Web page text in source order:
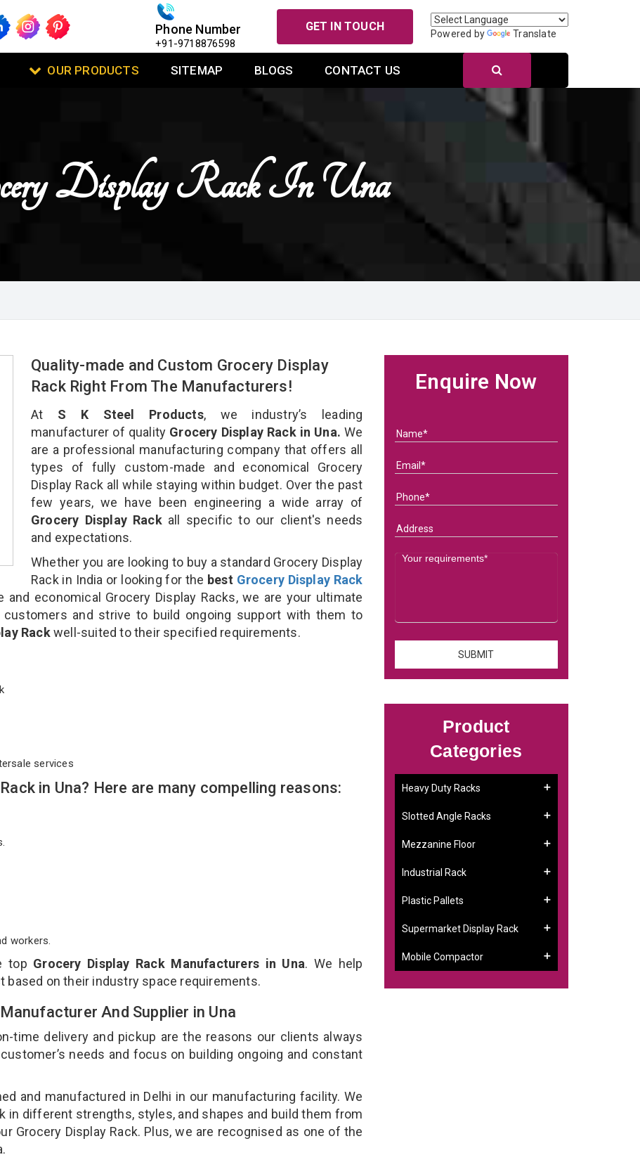
Phone Number
+91-9718876598
GET IN TOUCH
Powered by Translate
OUR PRODUCTS SITEMAP BLOGS CONTACT US
Display Rack In Una
Quality-made and Custom Grocery Display
Rack Right From The Manufacturers!
At S K Steel Products, we industry’s leading
manufacturer of quality Grocery Display Rack in Una. We
are a professional manufacturing company that offers all
types of fully custom-made and economical Grocery
Display Rack all while staying within budget. Over the past
few years, we have been engineering a wide array of
Grocery Display Rack all specific to our client's needs
and expectations.
Whether you are looking to buy a standard Grocery Display
Rack in India or looking for the best Grocery Display Rack
and economical Grocery Display Racks, we are your ultimate
and strive to build ongoing support with them to
Rackwell-suited to their specified requirements.
services
in Una? Here are many compelling reasons:
workers.
top Grocery Display Rack Manufacturers in Una. We help
on their industry space requirements.
And Supplier in Una
time delivery and pickup are the reasons our clients always
needs and focus on building ongoing and constant
and manufactured in Delhi in our manufacturing facility. We
in different strengths, styles, and shapes and build them from
Grocery Display Rack. Plus, we are recognised as one of the
Enquire Now
Product
Categories
Heavy Duty Racks
Slotted Angle Racks
Mezzanine Floor
Industrial Rack
Plastic Pallets
Supermarket Display Rack
Mobile Compactor